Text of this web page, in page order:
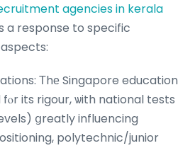
agencies in kerala
a response to specific
Тhе Singapore education
its rigour, ѡith national tests
ցreatly influencing
polytechnic/junior